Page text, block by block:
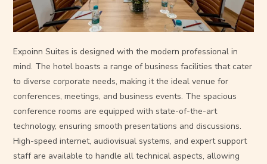
Expoinn Suites is designed with the modern professional in
mind. The hotel boasts a range of business facilities that cater
to diverse corporate needs, making it the ideal venue for
conferences, meetings, and business events. The spacious
conference rooms are equipped with state-of-the-art
technology, ensuring smooth presentations and discussions.
High-speed internet, audiovisual systems, and expert support
staff are available to handle all technical aspects, allowing